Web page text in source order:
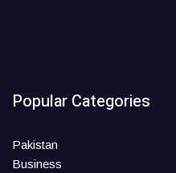
Popular Categories
Pakistan
Business